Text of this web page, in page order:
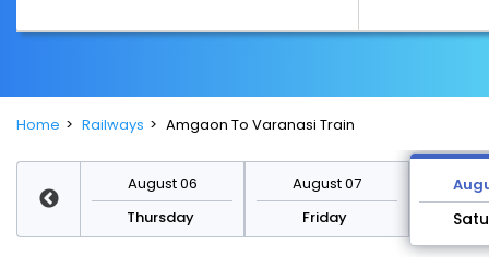
Home Railways Amgaon To Varanasi Train
August 06
Thursday
August 07
Friday